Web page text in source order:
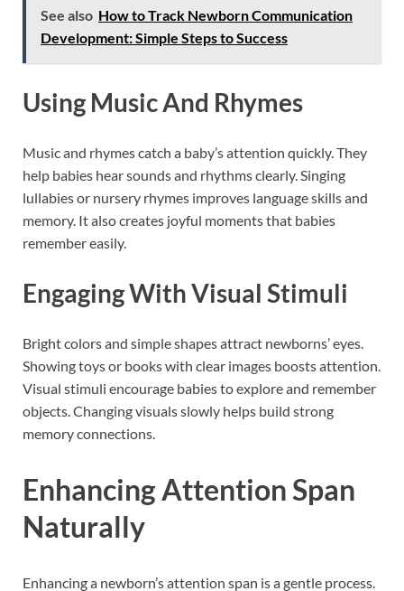
See also How to Track Newborn Communication
Development: Simple Steps to Success
Using Music And Rhymes
Music and rhymes catch a baby’s attention quickly. They
help babies hear sounds and rhythms clearly. Singing
lullabies or nursery rhymes improves language skills and
memory. It also creates joyful moments that babies
remember easily.
Engaging With Visual Stimuli
Bright colors and simple shapes attract newborns’ eyes.
Showing toys or books with clear images boosts attention.
Visual stimuli encourage babies to explore and remember
objects. Changing visuals slowly helps build strong
memory connections.
Enhancing Attention Span
Naturally
Enhancing a newborn’s attention span is a gentle process.